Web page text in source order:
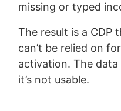
missing or typed
The result is a CDP
can’t be relied on
activation. The
it’s not usable.